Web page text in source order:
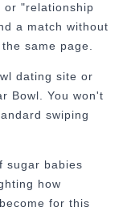
or "relationship
a match without
same page.
dating site or
Bowl. You won't
swiping
sugar babies
how
for this